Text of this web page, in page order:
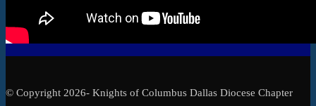
© Copyright 2026- Knights of Columbus Dallas Diocese Chapter